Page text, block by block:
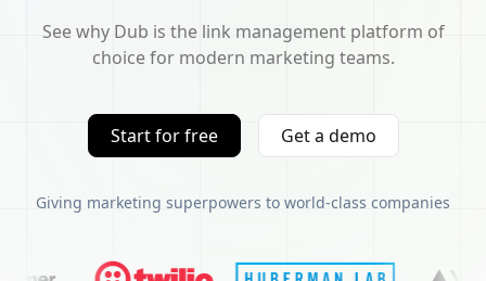
See why Dub is the link management platform of
choice for modern marketing teams.
Start for free Get a demo
Giving marketing superpowers to world-class companies